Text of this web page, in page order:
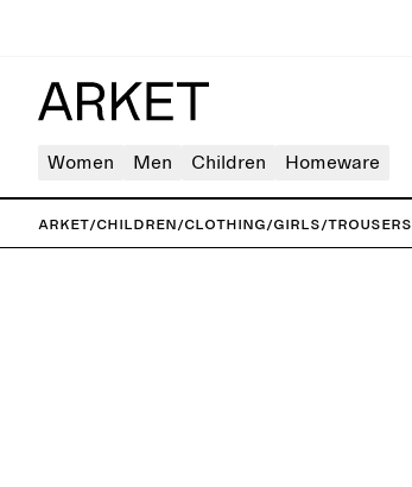
Women Men Children Homeware
ARKET/Children/Clothing/Girls/Trousers